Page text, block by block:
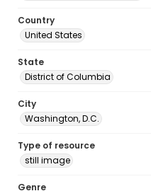
Country
United States
State
District of Columbia
City
Washington, D.C.
Type of resource
still image
Genre